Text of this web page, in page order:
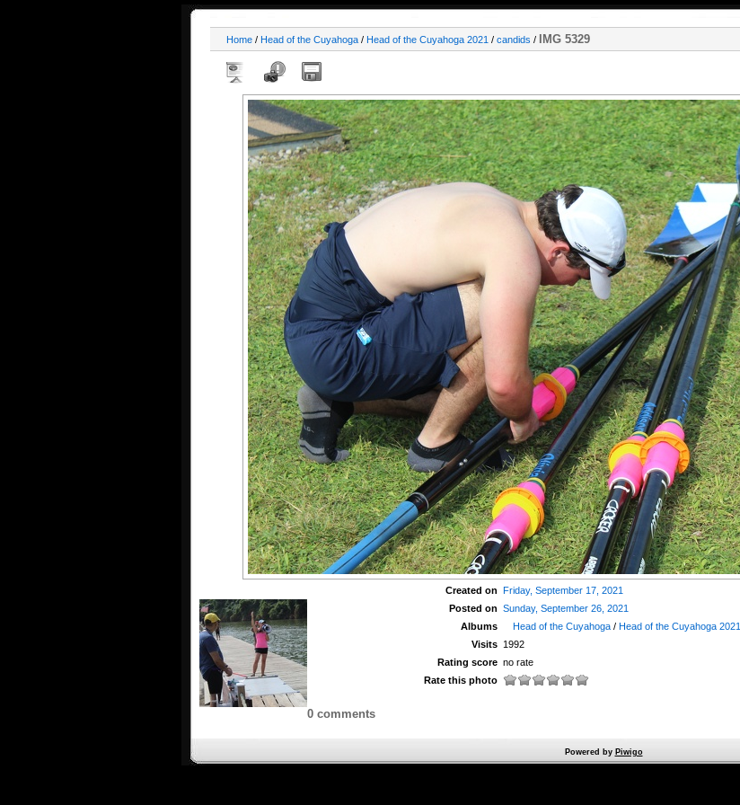
Home / Head of the Cuyahoga / Head of the Cuyahoga 2021 / candids / IMG 5329
Created on Friday, September 17, 2021
Posted on Sunday, September 26, 2021
Albums
Head of the Cuyahoga/ Head of the Cuyahoga 2021
Visits 1992
Rating score no rate
Rate this photo
0 comments
Powered by Piwigo